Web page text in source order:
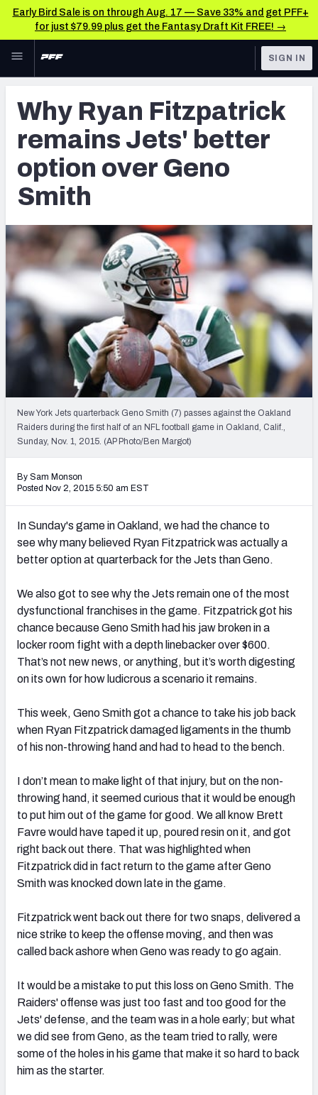
Early Bird Sale is on through Aug. 17 — Save 33% and get PFF+
for just $79.99 plus get the Fantasy Draft Kit FREE! →
Skip to main content
NFL
FANTASY
BETTING
DFS
NFL DRAFT
OTHER PRO
LEAGUES
TOOLS
Player Grades
Premium Stats
FEATURED TOOLS
2026 NFL QB Annual
2027 Mock Draft Simulator
2027 NFL Draft Big Board
Mock Draft Simulator Multiplayer
(BETA!)
SIGN IN
Why Ryan Fitzpatrick
remains Jets' better
option over Geno
Smith
New York Jets quarterback Geno Smith (7) passes against the Oakland
Raiders during the first half of an NFL football game in Oakland, Calif.,
Sunday, Nov. 1, 2015. (AP Photo/Ben Margot)
By Sam Monson
Posted Nov 2, 2015 5:50 am EST
In Sunday's game in Oakland, we had the chance to
see why many believed Ryan Fitzpatrick was actually a
better option at quarterback for the Jets than Geno.
We also got to see why the Jets remain one of the most
dysfunctional franchises in the game. Fitzpatrick got his
chance because Geno Smith had his jaw broken in a
locker room fight with a depth linebacker over $600.
That’s not new news, or anything, but it’s worth digesting
on its own for how ludicrous a scenario it remains.
This week, Geno Smith got a chance to take his job back
when Ryan Fitzpatrick damaged ligaments in the thumb
of his non-throwing hand and had to head to the bench.
I don’t mean to make light of that injury, but on the non-
throwing hand, it seemed curious that it would be enough
to put him out of the game for good. We all know Brett
Favre would have taped it up, poured resin on it, and got
right back out there. That was highlighted when
Fitzpatrick did in fact return to the game after Geno
Smith was knocked down late in the game.
Fitzpatrick went back out there for two snaps, delivered a
nice strike to keep the offense moving, and then was
called back ashore when Geno was ready to go again.
It would be a mistake to put this loss on Geno Smith. The
Raiders' offense was just too fast and too good for the
Jets' defense, and the team was in a hole early; but what
we did see from Geno, as the team tried to rally, were
some of the holes in his game that make it so hard to back
him as the starter.